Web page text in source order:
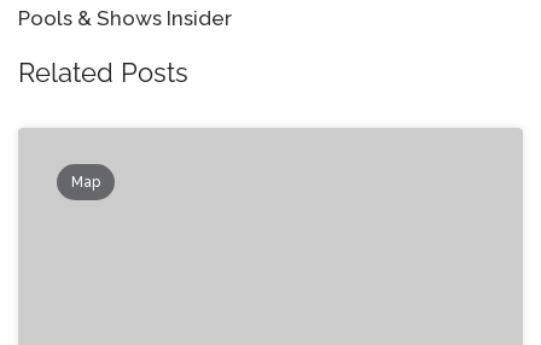
Pools & Shows Insider
Related Posts
Map